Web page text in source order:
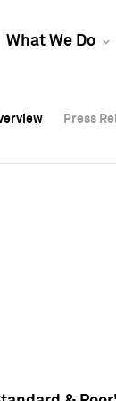
What We Do
Press
Press
Press